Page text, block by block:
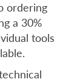
ordering
a 30%
tools